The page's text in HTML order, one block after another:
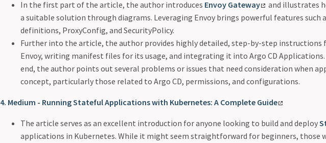
In the first part of the article, the author introduces Envoy Gateway
and illustrates
a suitable solution through diagrams. Leveraging Envoy brings powerful features such
definitions, ProxyConfig, and SecurityPolicy.
Further into the article, the author provides highly detailed, step-by-step instructions
Envoy, writing manifest files for its usage, and integrating it into Argo CD
end, the author points out several problems or issues that need consideration when
concept, particularly those related to Argo CD, permissions, and configurations.
4. Medium - Running Stateful Applications with Kubernetes: A Complete Guide
The article serves as an excellent introduction for anyone looking to build and deploy
applications in Kubernetes. While it might seem straightforward for beginners, those